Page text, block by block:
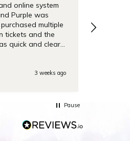
online system
Purple was
tickets and the
quick and clear.
on the phone
3 weeks ago
Pause